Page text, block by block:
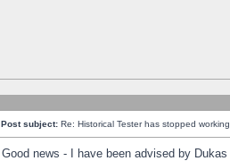
Post subject: Re: Historical Tester has stopped
Good news - I have been advised by